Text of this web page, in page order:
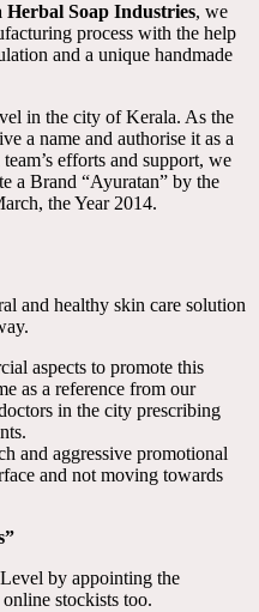
Herbal Soap Industries, we
process with the help
and a unique handmade
in the city of Kerala. As the
a name and authorise it as a
efforts and support, we
a Brand “Ayuratan” by the
the Year 2014.
and healthy skin care solution
aspects to promote this
as a reference from our
in the city prescribing
and aggressive promotional
and not moving towards
by appointing the
stockists too.